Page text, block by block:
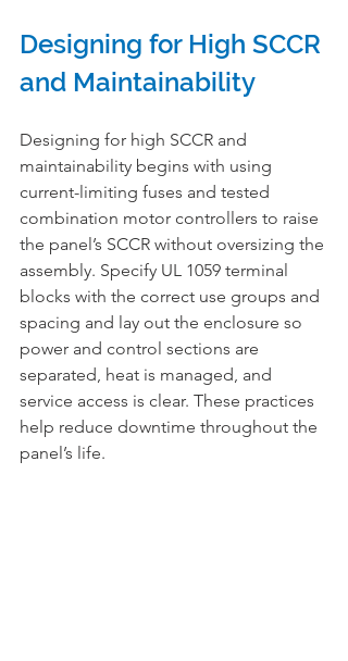
Designing for High SCCR
and Maintainability
Designing for high SCCR and
maintainability begins with using
current-limiting fuses and tested
combination motor controllers to raise
the panel’s SCCR without oversizing the
assembly. Specify UL 1059 terminal
blocks with the correct use groups and
spacing and lay out the enclosure so
power and control sections are
separated, heat is managed, and
service access is clear. These practices
help reduce downtime throughout the
panel’s life.